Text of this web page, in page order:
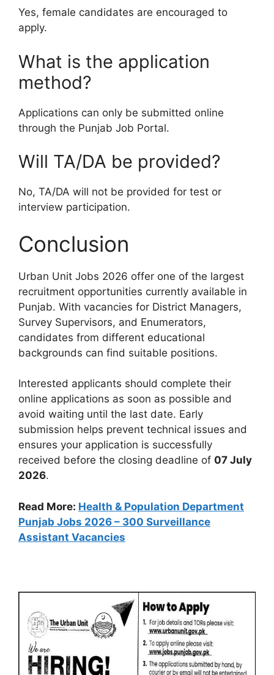
Yes, female candidates are encouraged to
apply.
What is the application
method?
Applications can only be submitted online
through the Punjab Job Portal.
Will TA/DA be provided?
No, TA/DA will not be provided for test or
interview participation.
Conclusion
Urban Unit Jobs 2026 offer one of the largest
recruitment opportunities currently available in
Punjab. With vacancies for District Managers,
Survey Supervisors, and Enumerators,
candidates from different educational
backgrounds can find suitable positions.
Interested applicants should complete their
online applications as soon as possible and
avoid waiting until the last date. Early
submission helps prevent technical issues and
ensures your application is successfully
received before the closing deadline of 07 July
2026.
Read More: Health & Population Department
Punjab Jobs 2026 – 300 Surveillance
Assistant Vacancies